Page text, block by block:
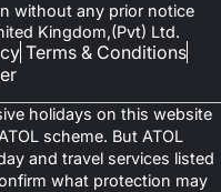
without any prior notice
Kingdom,(Pvt) Ltd.
Terms & Conditions
holidays on this website
scheme. But ATOL
and travel services listed
what protection may